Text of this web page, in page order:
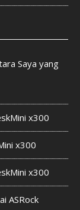
Saya yang
x300
x300
x300
ASRock